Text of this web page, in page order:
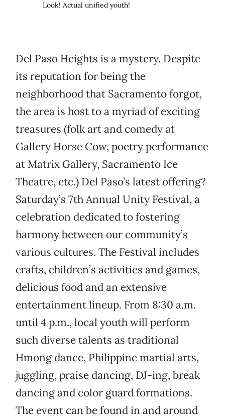
Look! Actual unified youth!
Del Paso Heights is a mystery. Despite
its reputation for being the
neighborhood that Sacramento forgot,
the area is host to a myriad of exciting
treasures (folk art and comedy at
Gallery Horse Cow, poetry performance
at Matrix Gallery, Sacramento Ice
Theatre, etc.) Del Paso’s latest offering?
Saturday’s 7th Annual Unity Festival, a
celebration dedicated to fostering
harmony between our community’s
various cultures. The Festival includes
crafts, children’s activities and games,
delicious food and an extensive
entertainment lineup. From 8:30 a.m.
until 4 p.m., local youth will perform
such diverse talents as traditional
Hmong dance, Philippine martial arts,
juggling, praise dancing, DJ-ing, break
dancing and color guard formations.
The event can be found in and around